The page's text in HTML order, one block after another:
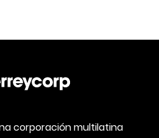
corporación multilatina